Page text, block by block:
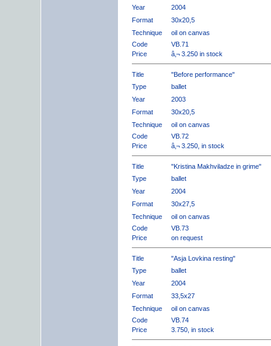
Year
2004
Format
30x20,5
Technique
oil on canvas
Code
VB.71
Price
â‚¬ 3.250 in stock
Title
"Before performance"
Type
ballet
Year
2003
Format
30x20,5
Technique
oil on canvas
Code
VB.72
Price
â‚¬ 3.250, in stock
Title
"Kristina Makhviladze in grime"
Type
ballet
Year
2004
Format
30x27,5
Technique
oil on canvas
Code
VB.73
Price
on request
Title
"Asja Lovkina resting"
Type
ballet
Year
2004
Format
33,5x27
Technique
oil on canvas
Code
VB.74
Price
3.750, in stock